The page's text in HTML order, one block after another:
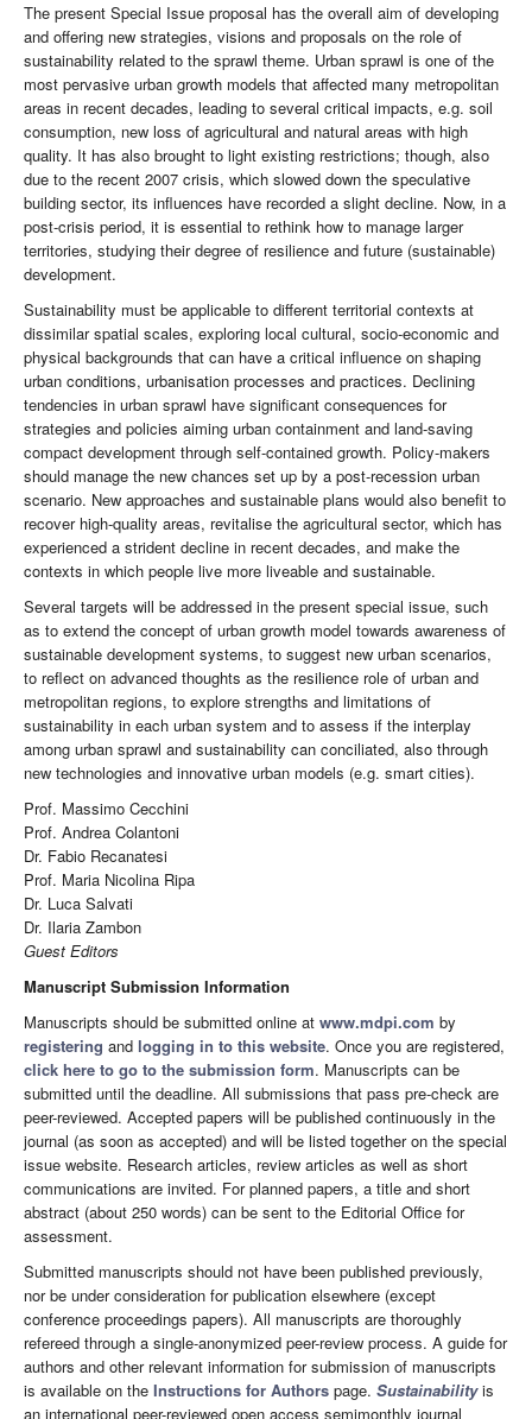
The present Special Issue proposal has the overall aim of developing
and offering new strategies, visions and proposals on the role of
sustainability related to the sprawl theme. Urban sprawl is one of the
most pervasive urban growth models that affected many metropolitan
areas in recent decades, leading to several critical impacts, e.g. soil
consumption, new loss of agricultural and natural areas with high
quality. It has also brought to light existing restrictions; though, also
due to the recent 2007 crisis, which slowed down the speculative
building sector, its influences have recorded a slight decline. Now, in a
post-crisis period, it is essential to rethink how to manage larger
territories, studying their degree of resilience and future (sustainable)
development.
Sustainability must be applicable to different territorial contexts at
dissimilar spatial scales, exploring local cultural, socio-economic and
physical backgrounds that can have a critical influence on shaping
urban conditions, urbanisation processes and practices. Declining
tendencies in urban sprawl have significant consequences for
strategies and policies aiming urban containment and land-saving
compact development through self-contained growth. Policy-makers
should manage the new chances set up by a post-recession urban
scenario. New approaches and sustainable plans would also benefit to
recover high-quality areas, revitalise the agricultural sector, which has
experienced a strident decline in recent decades, and make the
contexts in which people live more liveable and sustainable.
Several targets will be addressed in the present special issue, such
as to extend the concept of urban growth model towards awareness of
sustainable development systems, to suggest new urban scenarios,
to reflect on advanced thoughts as the resilience role of urban and
metropolitan regions, to explore strengths and limitations of
sustainability in each urban system and to assess if the interplay
among urban sprawl and sustainability can conciliated, also through
new technologies and innovative urban models (e.g. smart cities).
Prof. Massimo Cecchini
Prof. Andrea Colantoni
Dr. Fabio Recanatesi
Prof. Maria Nicolina Ripa
Dr. Luca Salvati
Dr. Ilaria Zambon
Guest Editors
Manuscript Submission Information
Manuscripts should be submitted online at www.mdpi.com by
registering and logging in to this website. Once you are registered,
click here to go to the submission form. Manuscripts can be
submitted until the deadline. All submissions that pass pre-check are
peer-reviewed. Accepted papers will be published continuously in the
journal (as soon as accepted) and will be listed together on the special
issue website. Research articles, review articles as well as short
communications are invited. For planned papers, a title and short
abstract (about 250 words) can be sent to the Editorial Office for
assessment.
Submitted manuscripts should not have been published previously,
nor be under consideration for publication elsewhere (except
conference proceedings papers). All manuscripts are thoroughly
refereed through a single-anonymized peer-review process. A guide for
authors and other relevant information for submission of manuscripts
is available on the Instructions for Authors page. Sustainabilityis
an international peer-reviewed open access semimonthly journal